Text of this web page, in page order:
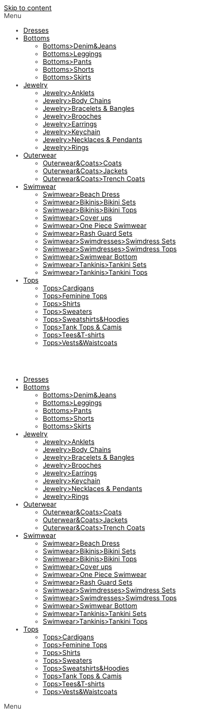
Skip to content
Menu
Dresses
Bottoms
Bottoms>Denim&Jeans
Bottoms>Leggings
Bottoms>Pants
Bottoms>Shorts
Bottoms>Skirts
Jewelry
Jewelry>Anklets
Jewelry>Body Chains
Jewelry>Bracelets & Bangles
Jewelry>Brooches
Jewelry>Earrings
Jewelry>Keychain
Jewelry>Necklaces & Pendants
Jewelry>Rings
Outerwear
Outerwear&Coats>Coats
Outerwear&Coats>Jackets
Outerwear&Coats>Trench Coats
Swimwear
Swimwear>Beach Dress
Swimwear>Bikinis>Bikini Sets
Swimwear>Bikinis>Bikini Tops
Swimwear>Cover ups
Swimwear>One Piece Swimwear
Swimwear>Rash Guard Sets
Swimwear>Swimdresses>Swimdress Sets
Swimwear>Swimdresses>Swimdress Tops
Swimwear>Swimwear Bottom
Swimwear>Tankinis>Tankini Sets
Swimwear>Tankinis>Tankini Tops
Tops
Tops>Cardigans
Tops>Feminine Tops
Tops>Shirts
Tops>Sweaters
Tops>Sweatshirts&Hoodies
Tops>Tank Tops & Camis
Tops>Tees&T-shirts
Tops>Vests&Waistcoats
Dresses
Bottoms
Bottoms>Denim&Jeans
Bottoms>Leggings
Bottoms>Pants
Bottoms>Shorts
Bottoms>Skirts
Jewelry
Jewelry>Anklets
Jewelry>Body Chains
Jewelry>Bracelets & Bangles
Jewelry>Brooches
Jewelry>Earrings
Jewelry>Keychain
Jewelry>Necklaces & Pendants
Jewelry>Rings
Outerwear
Outerwear&Coats>Coats
Outerwear&Coats>Jackets
Outerwear&Coats>Trench Coats
Swimwear
Swimwear>Beach Dress
Swimwear>Bikinis>Bikini Sets
Swimwear>Bikinis>Bikini Tops
Swimwear>Cover ups
Swimwear>One Piece Swimwear
Swimwear>Rash Guard Sets
Swimwear>Swimdresses>Swimdress Sets
Swimwear>Swimdresses>Swimdress Tops
Swimwear>Swimwear Bottom
Swimwear>Tankinis>Tankini Sets
Swimwear>Tankinis>Tankini Tops
Tops
Tops>Cardigans
Tops>Feminine Tops
Tops>Shirts
Tops>Sweaters
Tops>Sweatshirts&Hoodies
Tops>Tank Tops & Camis
Tops>Tees&T-shirts
Tops>Vests&Waistcoats
Menu